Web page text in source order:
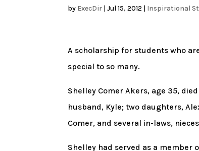
by ExecDir |Jul 15, 2012 | Inspirational
A scholarship for students who
special to so many.
Shelley Comer Akers, age 35,
husband, Kyle; two daughters,
Comer, and several in-laws,
Shelley had served as a member